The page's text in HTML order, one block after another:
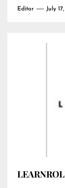
Editor July